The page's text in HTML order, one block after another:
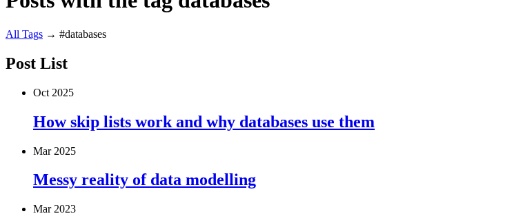
All Tags → #databases
Post List
Oct 2025
How skip lists work and why databases use them
Mar 2025
Messy reality of data modelling
Mar 2023